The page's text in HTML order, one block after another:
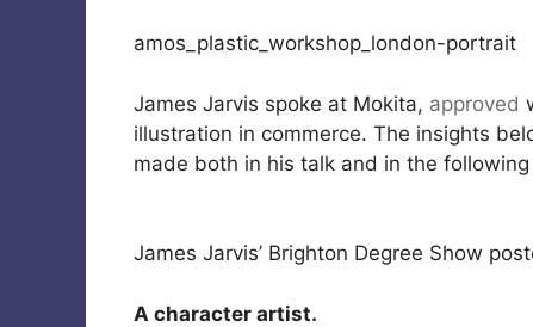
amos_plastic_workshop_london-portrait
James Jarvis spoke at Mokita, approved
illustration in commerce. The insights
made both in his talk and in the
James Jarvis’ Brighton Degree Show
A character artist.